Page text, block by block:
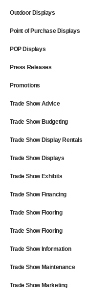
Outdoor Displays
Point of Purchase Displays
POP Displays
Press Releases
Promotions
Trade Show Advice
Trade Show Budgeting
Trade Show Display Rentals
Trade Show Displays
Trade Show Exhibits
Trade Show Financing
Trade Show Flooring
Trade Show Flooring
Trade Show Information
Trade Show Maintenance
Trade Show Marketing